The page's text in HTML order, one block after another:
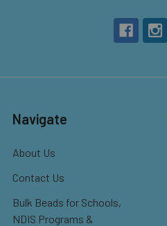
Navigate
About Us
Contact Us
Bulk Beads for Schools,
NDIS Programs &